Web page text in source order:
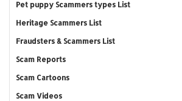
Pet puppy Scammers types List
Heritage Scammers List
Fraudsters & Scammers List
Scam Reports
Scam Cartoons
Scam Videos